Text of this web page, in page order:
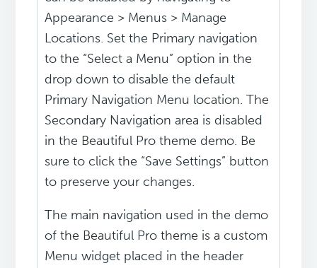
Appearance > Menus > Manage
Locations. Set the Primary navigation
to the “Select a Menu” option in the
drop down to disable the default
Primary Navigation Menu location. The
Secondary Navigation area is disabled
in the Beautiful Pro theme demo. Be
sure to click the “Save Settings” button
to preserve your changes.
The main navigation used in the demo
of the Beautiful Pro theme is a custom
Menu widget placed in the header